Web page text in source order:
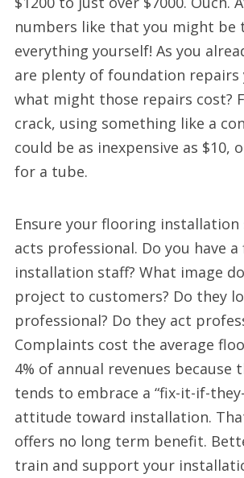
numbers like that you might be
everything yourself! As you
are plenty of foundation repairs
what might those repairs cost?
crack, using something like a
could be as inexpensive as $10,
for a tube.
Ensure your flooring installation
acts professional. Do you have
installation staff? What image
project to customers? Do they
professional? Do they act
Complaints cost the average
4% of annual revenues because
tends to embrace a “fix-it-if-
attitude toward installation.
offers no long term benefit.
train and support your